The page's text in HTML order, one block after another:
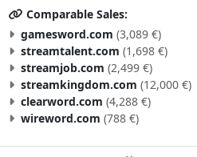
Comparable Sales:
gamesword.com (3,089 €)
streamtalent.com (1,698 €)
streamjob.com (2,499 €)
streamkingdom.com (12,000 €)
clearword.com (4,288 €)
wireword.com (788 €)